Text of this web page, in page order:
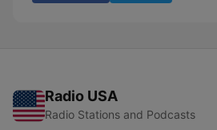
Radio USA
Radio Stations and Podcasts